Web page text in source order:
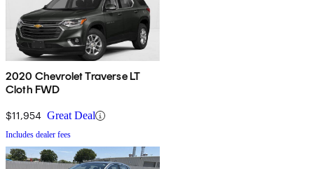
2020 Chevrolet Traverse LT
Cloth FWD
$11,954 Great Deal
Includes dealer fees